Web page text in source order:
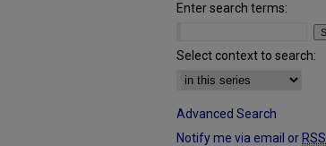
Enter search terms:
Select context to search:
Advanced Search
Notify me via email or RSS